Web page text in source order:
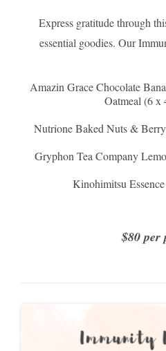
Express gratitude through
essential goodies. Our
Amazin Grace Chocolate
Oatmeal (6 x
Nutrione Baked Nuts &
Gryphon Tea Company
Kinohimitsu
$80 per